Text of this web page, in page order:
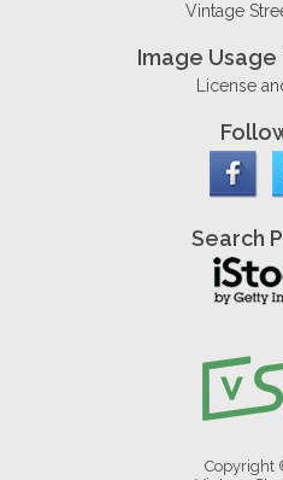
Vintage
Image
License
Search
Copyright